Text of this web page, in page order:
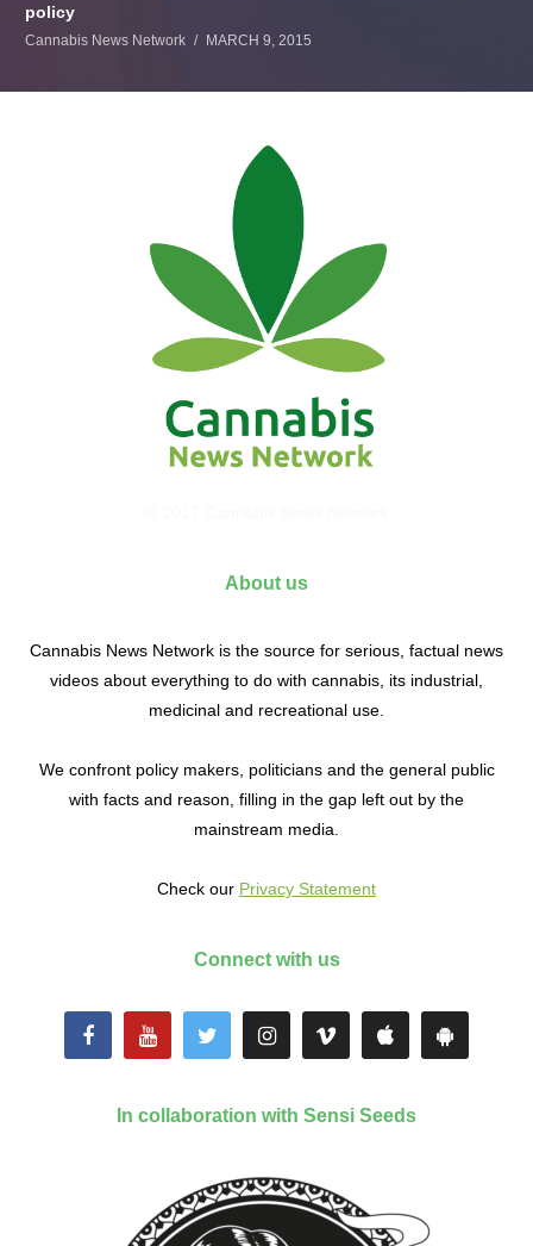
policy
Cannabis News Network MARCH 9, 2015
About us
Cannabis News Network is the source for serious, factual news
videos about everything to do with cannabis, its industrial,
medicinal and recreational use.
We confront policy makers, politicians and the general public
with facts and reason, filling in the gap left out by the
mainstream media.
Check our Privacy Statement
Connect with us
In collaboration with Sensi Seeds